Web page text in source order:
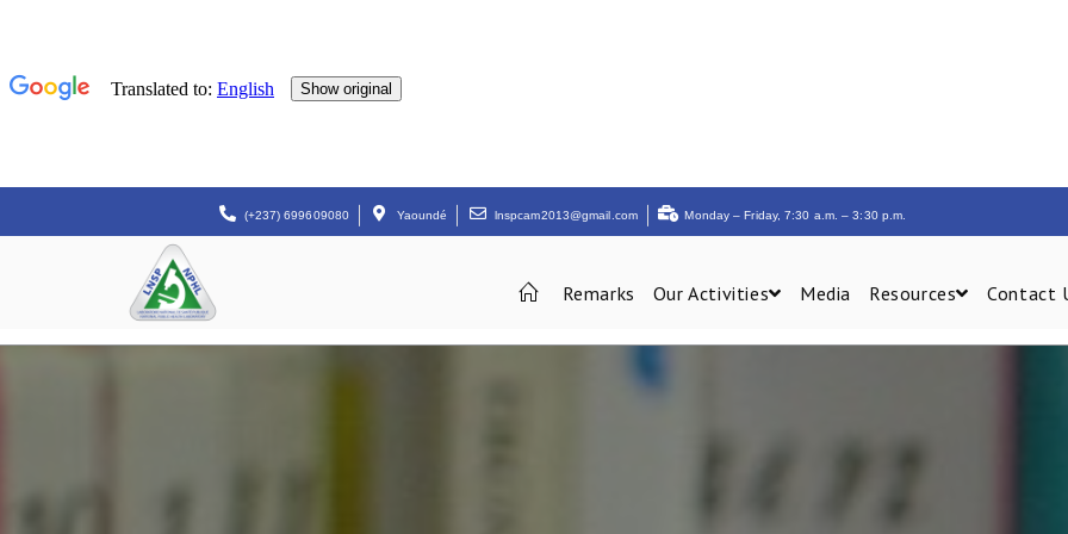
(+237) 699609080 Yaoundé lnspcam2013@gmail.com Monday – Friday, 7:30 a.m. – 3:30 p.m.
Remarks Our Activities Media Resources Contact